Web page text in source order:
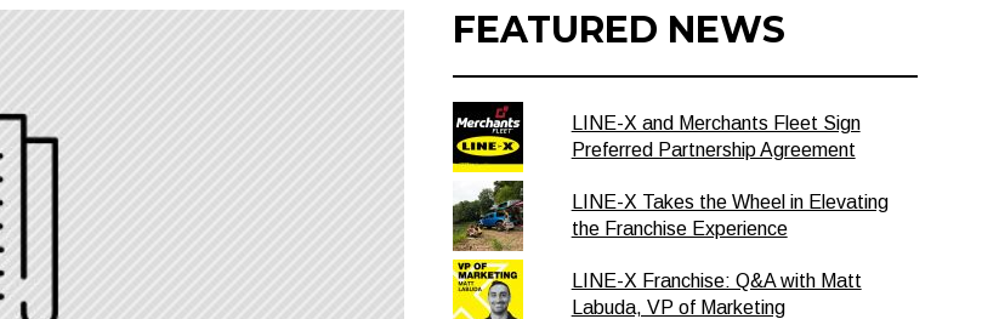
FEATURED NEWS
LINE-X and Merchants Fleet Sign
Preferred Partnership Agreement
LINE-X Takes the Wheel in Elevating
the Franchise Experience
LINE-X Franchise: Q&A with Matt
Labuda, VP of Marketing